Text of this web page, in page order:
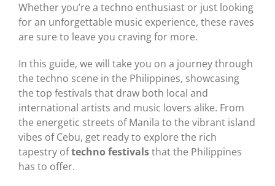
Whether you’re a techno enthusiast or just looking
for an unforgettable music experience, these raves
are sure to leave you craving for more.
In this guide, we will take you on a journey through
the techno scene in the Philippines, showcasing
the top festivals that draw both local and
international artists and music lovers alike. From
the energetic streets of Manila to the vibrant island
vibes of Cebu, get ready to explore the rich
tapestry oftechno festivalsthat the Philippines
has to offer.